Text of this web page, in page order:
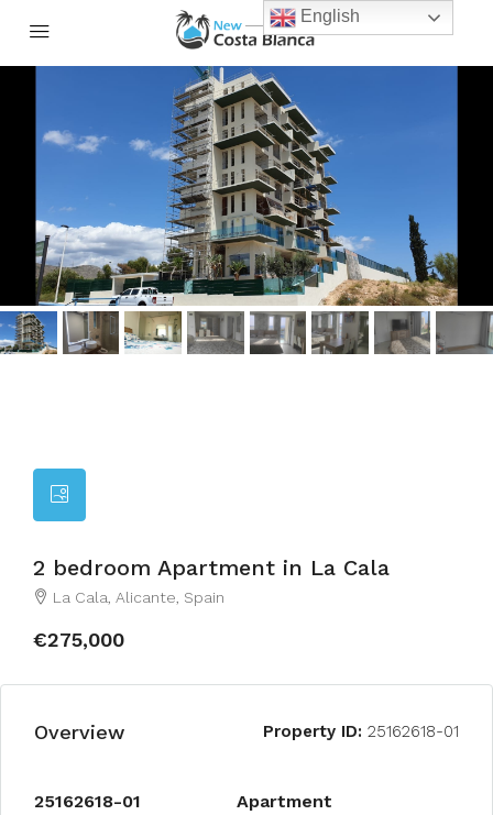
2 bedroom Apartment in La Cala
La Cala, Alicante, Spain
€275,000
Overview Property ID: 25162618-01
25162618-01 Apartment
English